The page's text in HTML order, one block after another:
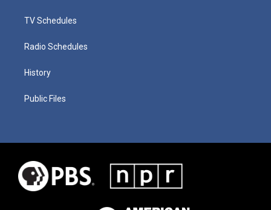
TV Schedules
Radio Schedules
History
Public Files